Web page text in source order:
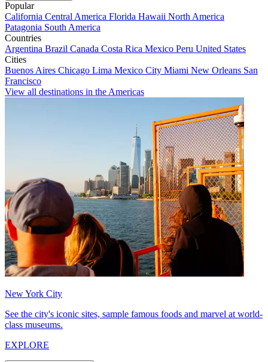
Popular
California Central America Florida Hawaii North America
Patagonia South America
Countries
Argentina Brazil Canada Costa Rica Mexico Peru United States
Cities
Buenos Aires Chicago Lima Mexico City Miami New Orleans San
Francisco
View all destinations in the Americas
New York City
See the city's iconic sites, sample famous foods and marvel at world-
class museums.
EXPLORE